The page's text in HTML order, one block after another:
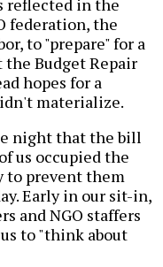
reflected in the
federation, the
to "prepare" for a
Budget Repair
hopes for a
materialize.
night that the bill
us occupied the
to prevent them
Early in our sit-in,
and NGO staffers
to "think about